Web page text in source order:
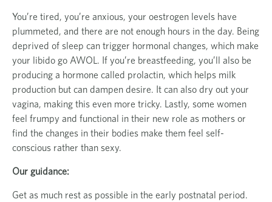
You’re tired, you’re anxious, your oestrogen levels have
plummeted, and there are not enough hours in the day. Being
deprived of sleep can trigger hormonal changes, which make
your libido go AWOL. If you’re breastfeeding, you’ll also be
producing a hormone called prolactin, which helps milk
production but can dampen desire. It can also dry out your
vagina, making this even more tricky. Lastly, some women
feel frumpy and functional in their new role as mothers or
find the changes in their bodies make them feel self-
conscious rather than sexy.
Our guidance:
Get as much rest as possible in the early postnatal period.